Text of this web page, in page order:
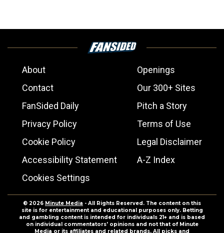
About
Openings
Contact
Our 300+ Sites
FanSided Daily
Pitch a Story
Privacy Policy
Terms of Use
Cookie Policy
Legal Disclaimer
Accessibility Statement
A-Z Index
Cookies Settings
© 2026 Minute Media - All Rights Reserved. The content on this
site is for entertainment and educational purposes only. Betting
and gambling content is intended for individuals 21+ and is based
on individual commentators' opinions and not that of Minute
Media or its affiliates and related brands. All picks and